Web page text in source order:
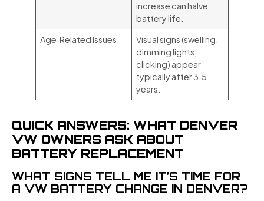
increase can halve
battery life.
Age‑Related Issues
Visual signs (swelling,
dimming lights,
clicking) appear
typically after 3‑5
years.
QUICK ANSWERS: WHAT DENVER
VW OWNERS ASK ABOUT
BATTERY REPLACEMENT
WHAT SIGNS TELL ME IT’S TIME FOR
A VW BATTERY CHANGE IN DENVER?